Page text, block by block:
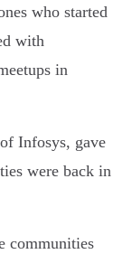
who started
with
in
Infosys, gave
were back in
communities